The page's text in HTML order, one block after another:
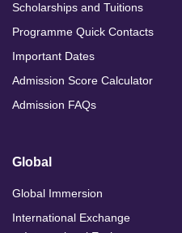
Scholarships and Tuitions
Programme Quick Contacts
Important Dates
Admission Score Calculator
Admission FAQs
Global
Global Immersion
International Exchange